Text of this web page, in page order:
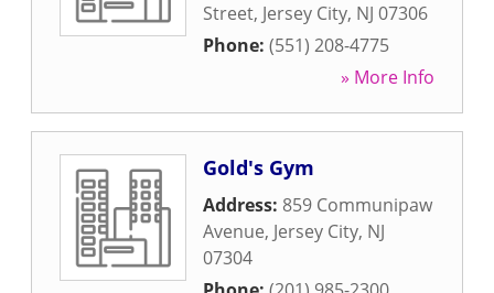
Street, Jersey City, NJ 07306
Phone: (551) 208-4775
» More Info
Gold's Gym
Address: 859 Communipaw
Avenue, Jersey City, NJ
07304